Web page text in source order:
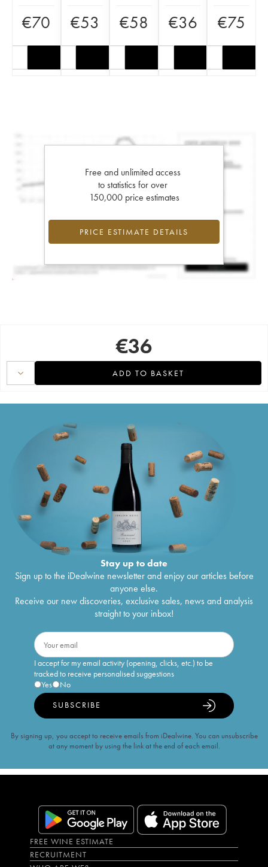
€70 €53 €58 €36 €75
Free and unlimited access
to statistics for over
150,000 price estimates
PRICE ESTIMATE DETAILS
€36
ADD TO BASKET
Stay up to date
Sign up to the iDealwine newsletter and enjoy our articles before
anyone else.
Receive our new discoveries, exclusive sales, news and analysis
straight to your inbox!
I accept for my email activity (opening, clicks, etc.) to be
tracked to receive personalised suggestions
Yes
No
SUBSCRIBE
By signing up, you accept to receive emails from iDealwine. You can unsubscribe
at any moment by using the link at the end of each email.
FREE WINE ESTIMATE
RECRUITMENT